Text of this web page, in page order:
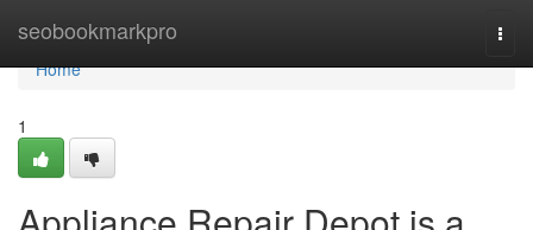
seobookmarkpro
Home
Home
1